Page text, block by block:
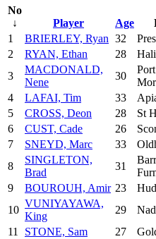
No
↓
Player Age
1
BRIERLEY, Ryan 32
2
RYAN, Ethan 28
3
MACDONALD,
Nene
30
Port
4
LAFAI, Tim 33
5
CROSS, Deon 28 St
6
CUST, Cade 26
7
SNEYD, Marc 33
8
SINGLETON,
Brad
31
9
BOUROUH, Amir 23
10
VUNIYAYAWA,
King
29
11
STONE, Sam 27